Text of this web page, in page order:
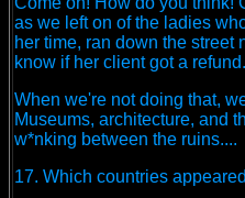
as we left on of the ladies
her time, ran down the
know if her client got a
When we're not doing that,
Museums, architecture, and
w*nking between the ruins....
17. Which countries